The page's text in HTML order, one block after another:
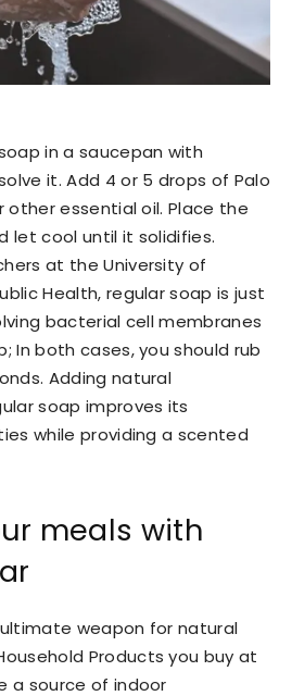
in a saucepan with
it. Add 4 or 5 drops of Palo
other essential oil. Place the
let cool until it solidifies.
at the University of
Health, regular soap is just
bacterial cell membranes
In both cases, you should rub
Adding natural
soap improves its
while providing a scented
meals with
weapon for natural
Products you buy at
a source of indoor